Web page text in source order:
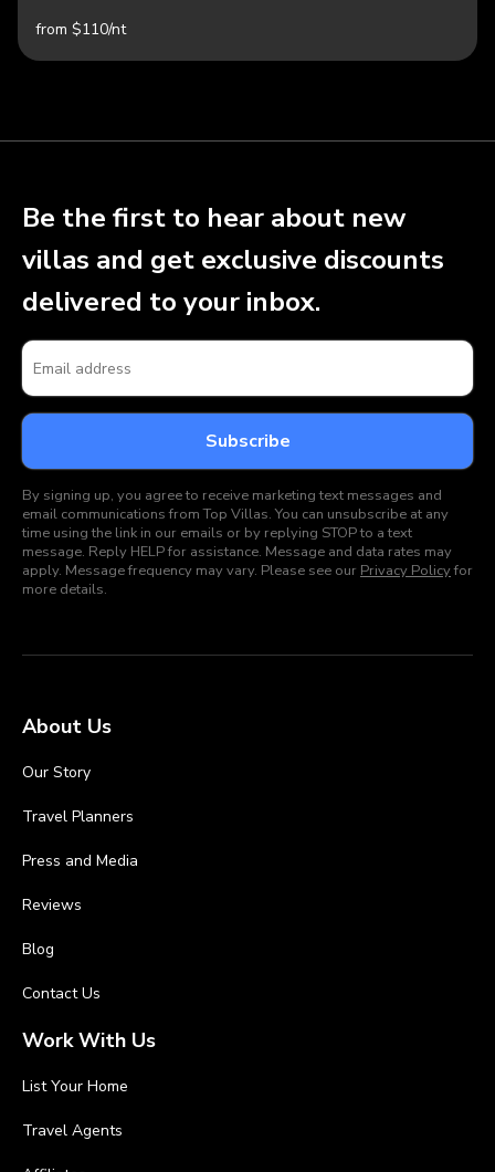
from $110/nt
Be the first to hear about new
villas and get exclusive discounts
delivered to your inbox.
By signing up, you agree to receive marketing text messages and
email communications from Top Villas. You can unsubscribe at any
time using the link in our emails or by replying STOP to a text
message. Reply HELP for assistance. Message and data rates may
apply. Message frequency may vary. Please see our Privacy Policyfor
more details.
About Us
Our Story
Travel Planners
Press and Media
Reviews
Blog
Contact Us
Work With Us
List Your Home
Travel Agents